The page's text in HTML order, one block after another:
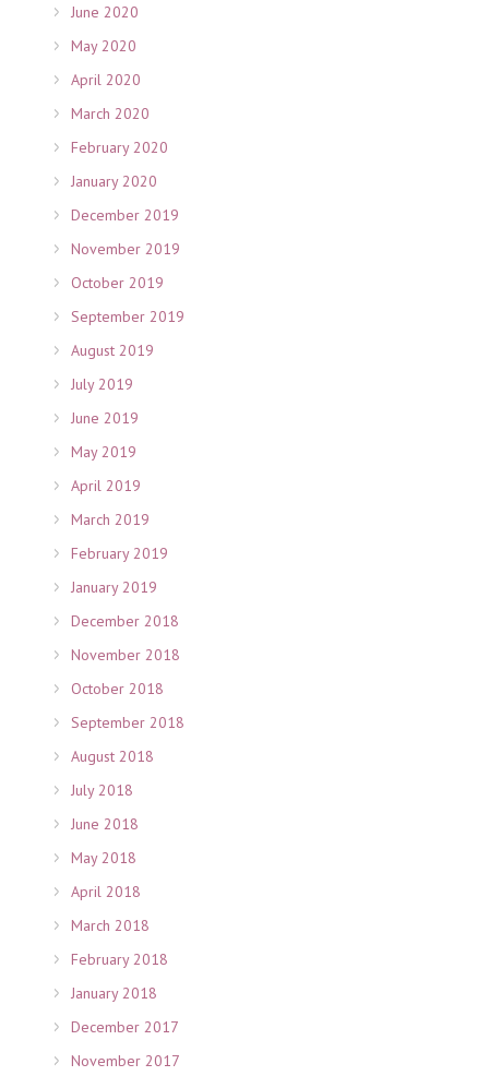
June 2020
May 2020
April 2020
March 2020
February 2020
January 2020
December 2019
November 2019
October 2019
September 2019
August 2019
July 2019
June 2019
May 2019
April 2019
March 2019
February 2019
January 2019
December 2018
November 2018
October 2018
September 2018
August 2018
July 2018
June 2018
May 2018
April 2018
March 2018
February 2018
January 2018
December 2017
November 2017